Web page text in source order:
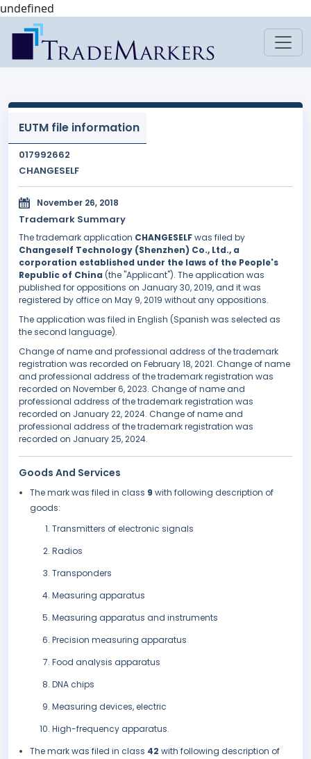
undefined
EUTM file information
017992662
CHANGESELF
November 26, 2018
Trademark Summary
The trademark application CHANGESELFwas filed by
Changeself Technology (Shenzhen) Co., Ltd., a
corporation established under the laws of the People's
Republic of China (the "Applicant"). The application was
published for oppositions on January 30, 2019, and it was
registered by office on May 9, 2019 without any oppositions.
The application was filed in English (Spanish was selected as
the second language).
Change of name and professional address of the trademark
registration was recorded on February 18, 2021. Change of name
and professional address of the trademark registration was
recorded on November 6, 2023. Change of name and
professional address of the trademark registration was
recorded on January 22, 2024. Change of name and
professional address of the trademark registration was
recorded on January 25, 2024.
Goods And Services
The mark was filed in class 9 with following description of
goods:
Transmitters of electronic signals
Radios
Transponders
Measuring apparatus
Measuring apparatus and instruments
Precision measuring apparatus
Food analysis apparatus
DNA chips
Measuring devices, electric
High-frequency apparatus.
The mark was filed in class 42 with following description of